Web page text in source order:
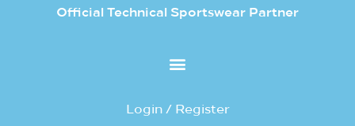
Official Technical Sportswear Partner
Login / Register